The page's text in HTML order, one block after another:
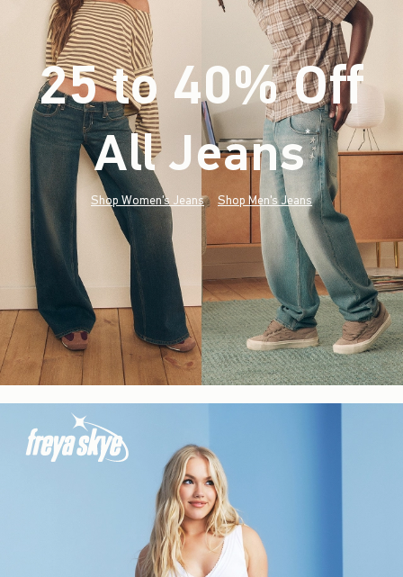
25 to 40% Off
All Jeans*(footnote)
Shop Women's Jeans Shop Men's Jeans